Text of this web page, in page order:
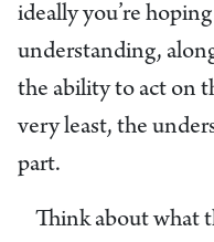
ideally you’re
understanding,
the ability to act on
very least, the
part.
Think about what